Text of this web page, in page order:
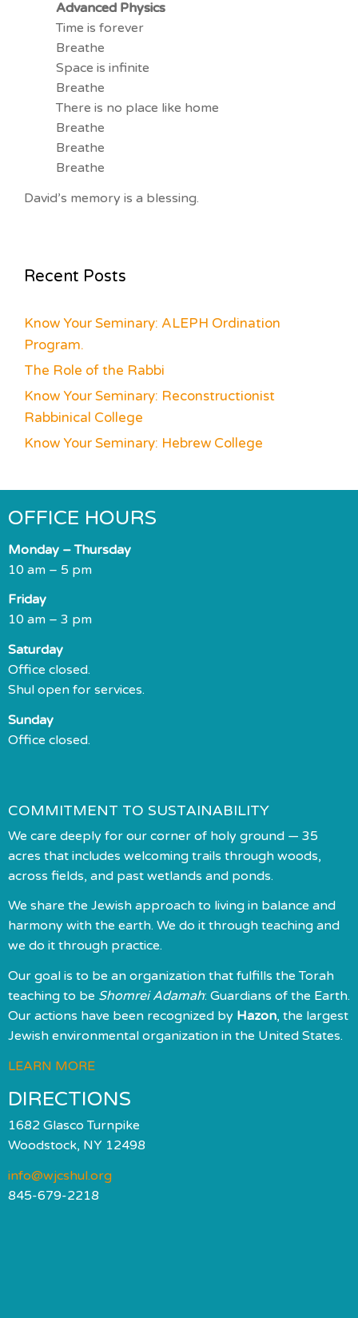
Advanced Physics
Time is forever
Breathe
Space is infinite
Breathe
There is no place like home
Breathe
Breathe
Breathe
David’s memory is a blessing.
Recent Posts
Know Your Seminary: ALEPH Ordination
Program.
The Role of the Rabbi
Know Your Seminary: Reconstructionist
Rabbinical College
Know Your Seminary: Hebrew College
OFFICE HOURS
Monday – Thursday
10 am – 5 pm
Friday
10 am – 3 pm
Saturday
Office closed.
Shul open for services.
Sunday
Office closed.
COMMITMENT TO SUSTAINABILITY
We care deeply for our corner of holy ground — 35
acres that includes welcoming trails through woods,
across fields, and past wetlands and ponds.
We share the Jewish approach to living in balance and
harmony with the earth. We do it through teaching and
we do it through practice.
Our goal is to be an organization that fulfills the Torah
teaching to be Shomrei Adamah: Guardians of the Earth.
Our actions have been recognized by Hazon, the largest
Jewish environmental organization in the United States.
LEARN MORE
DIRECTIONS
1682 Glasco Turnpike
Woodstock, NY 12498
info@wjcshul.org
845-679-2218